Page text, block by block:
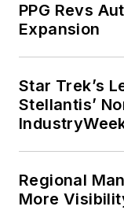
PPG Revs
Expansion
Star Trek’s
Stellantis’
Regional
More